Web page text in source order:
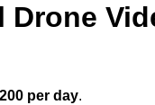
per day.